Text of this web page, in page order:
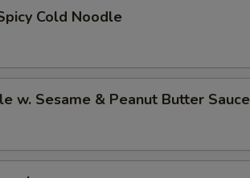
Cold Noodle
w. Sesame & Peanut Butter Sauce